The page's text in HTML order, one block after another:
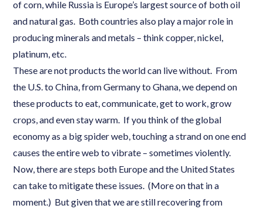
of corn, while Russia is Europe’s largest source of both oil
and natural gas. Both countries also play a major role in
producing minerals and metals – think copper, nickel,
platinum, etc.
These are not products the world can live without. From
the U.S. to China, from Germany to Ghana, we depend on
these products to eat, communicate, get to work, grow
crops, and even stay warm. If you think of the global
economy as a big spider web, touching a strand on one end
causes the entire web to vibrate – sometimes violently.
Now, there are steps both Europe and the United States
can take to mitigate these issues. (More on that in a
moment.) But given that we are still recovering from